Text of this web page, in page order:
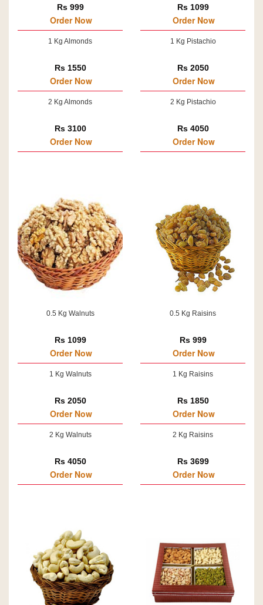
Rs 999
Order Now
1 Kg Almonds
Rs 1550
Order Now
2 Kg Almonds
Rs 3100
Order Now
Rs 1099
Order Now
1 Kg Pistachio
Rs 2050
Order Now
2 Kg Pistachio
Rs 4050
Order Now
0.5 Kg Walnuts
Rs 1099
Order Now
1 Kg Walnuts
Rs 2050
Order Now
2 Kg Walnuts
Rs 4050
Order Now
0.5 Kg Raisins
Rs 999
Order Now
1 Kg Raisins
Rs 1850
Order Now
2 Kg Raisins
Rs 3699
Order Now